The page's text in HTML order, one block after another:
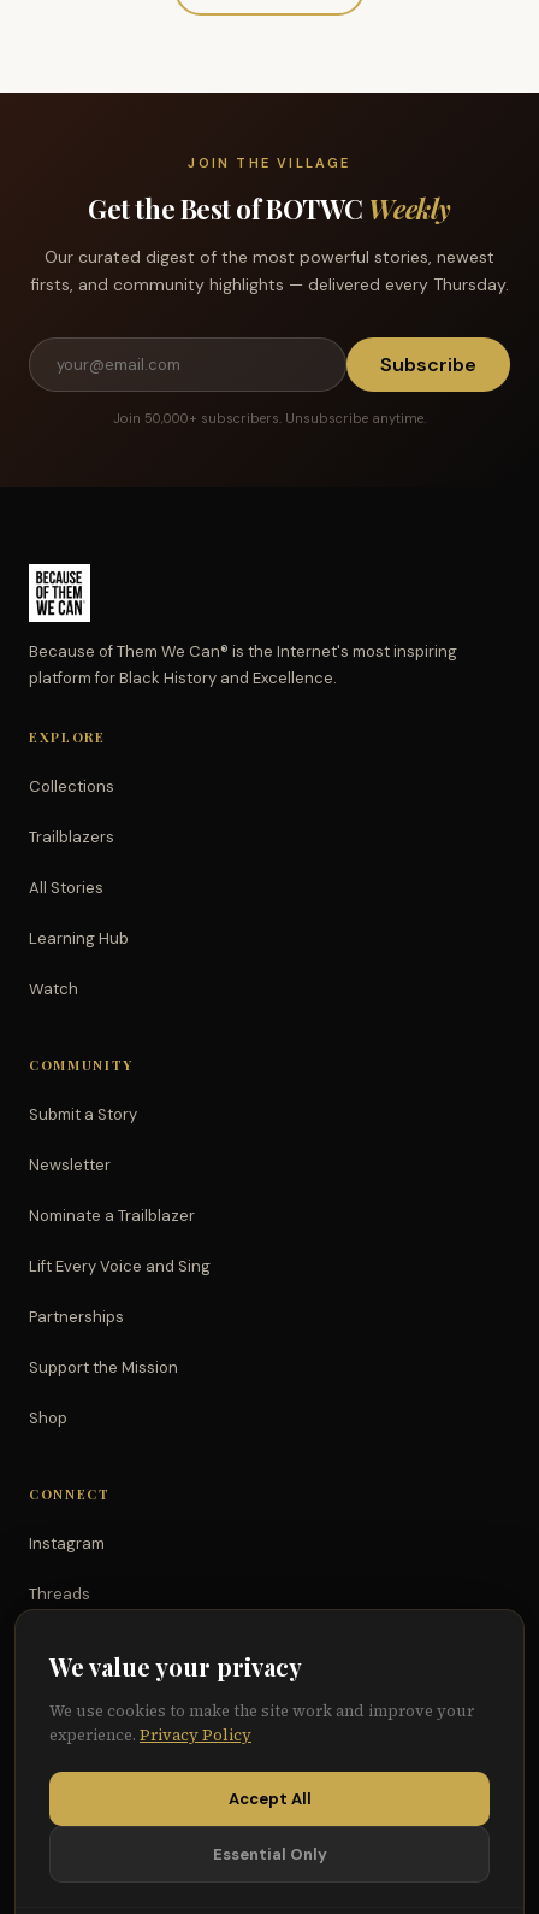
JOIN THE VILLAGE
Get the Best of BOTWC Weekly
Our curated digest of the most powerful stories, newest
firsts, and community highlights — delivered every Thursday.
Subscribe
Join 50,000+ subscribers. Unsubscribe anytime.
Because of Them We Can® is the Internet's most inspiring
platform for Black History and Excellence.
EXPLORE
Collections
Trailblazers
All Stories
Learning Hub
Watch
COMMUNITY
Submit a Story
Newsletter
Nominate a Trailblazer
Lift Every Voice and Sing
Partnerships
Support the Mission
Shop
CONNECT
Instagram
Threads
Facebook
We value your privacy
We use cookies to make the site work and improve your
experience. Privacy Policy
Accept All
Essential Only